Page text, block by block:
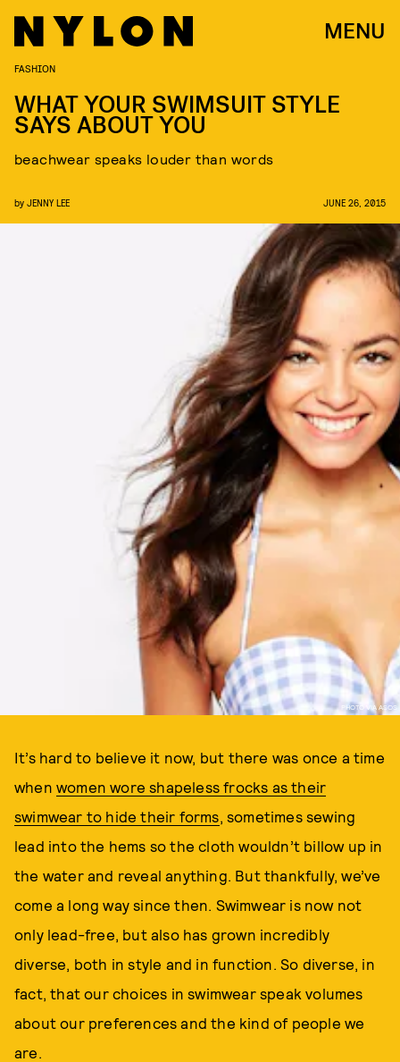
MENU
PHOTO VIA ASOS
FASHION
WHAT YOUR SWIMSUIT STYLE
SAYS ABOUT YOU
beachwear speaks louder than words
by JENNY LEE JUNE 26, 2015
It’s hard to believe it now, but there was once a time
when women wore shapeless frocks as their
swimwear to hide their forms, sometimes sewing
lead into the hems so the cloth wouldn’t billow up in
the water and reveal anything. But thankfully, we’ve
come a long way since then. Swimwear is now not
only lead-free, but also has grown incredibly
diverse, both in style and in function. So diverse, in
fact, that our choices in swimwear speak volumes
about our preferences and the kind of people we
are.